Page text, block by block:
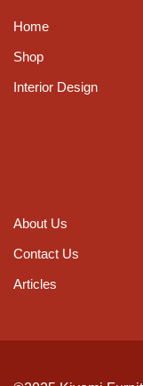
Home
Shop
Interior Design
About Us
Contact Us
Articles